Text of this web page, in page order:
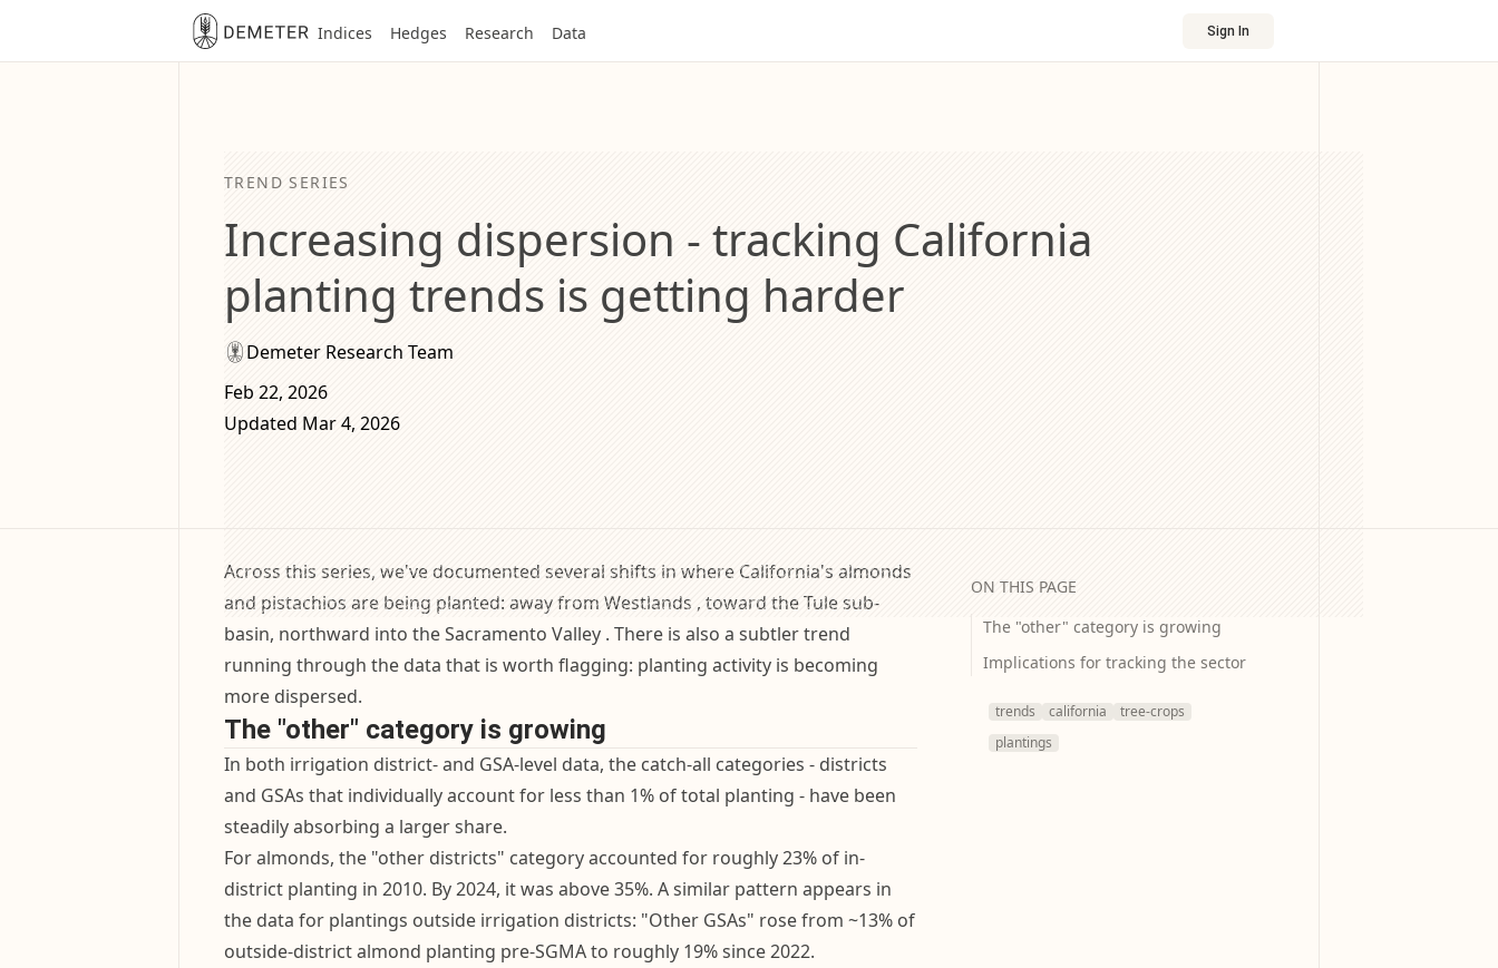
Indices Hedges Research Data Sign In
TREND SERIES
Increasing dispersion - tracking California
planting trends is getting harder
Demeter Research Team
Feb 22, 2026
Updated Mar 4, 2026
Across this series, we've documented several shifts in where California's almonds
and pistachios are being planted: away from Westlands , toward the Tule sub-
basin, northward into the Sacramento Valley . There is also a subtler trend
running through the data that is worth flagging: planting activity is becoming
more dispersed.
The "other" category is growing
In both irrigation district- and GSA-level data, the catch-all categories - districts
and GSAs that individually account for less than 1% of total planting - have been
steadily absorbing a larger share.
For almonds, the "other districts" category accounted for roughly 23% of in-
district planting in 2010. By 2024, it was above 35%. A similar pattern appears in
the data for plantings outside irrigation districts: "Other GSAs" rose from ~13% of
outside-district almond planting pre-SGMA to roughly 19% since 2022.
ON THIS PAGE
The "other" category is growing
Implications for tracking the sector
trends california
tree-crops
plantings